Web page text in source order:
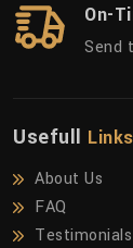
On-
Send
Usefull Links
About Us
FAQ
Testimonials